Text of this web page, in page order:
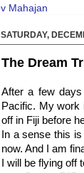
SATURDAY,
The Dream
After a few
Pacific. My work
off in Fiji before
In a sense this
now. And I am
I will be flying